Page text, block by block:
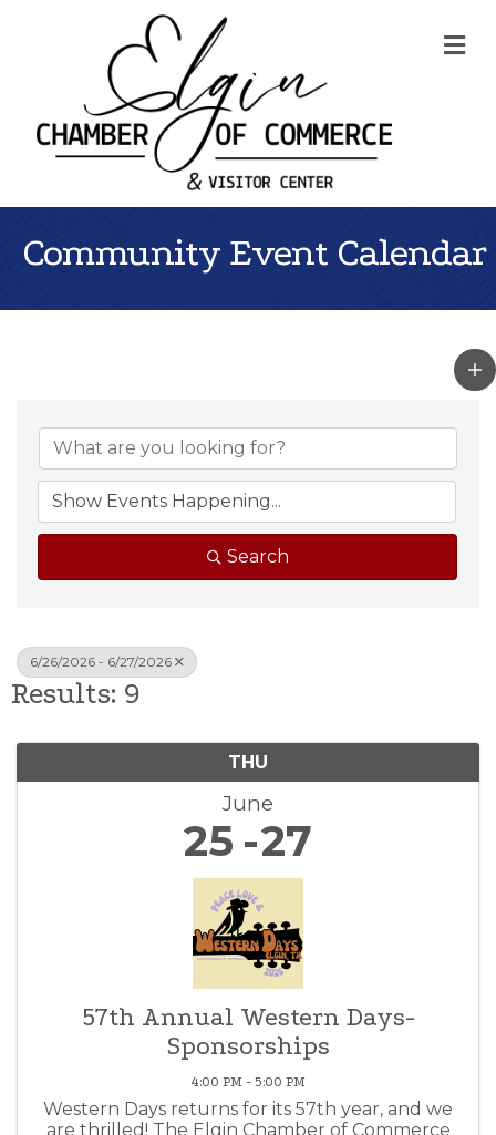
Community Event Calendar
Search
6/26/2026 - 6/27/2026
Results: 9
THU
June
25 27
57th Annual Western Days-
Sponsorships
4:00 PM - 5:00 PM
Western Days returns for its 57th year, and we
are thrilled! The Elgin Chamber of Commerce